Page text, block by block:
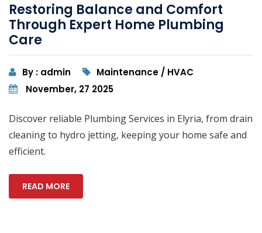
Restoring Balance and Comfort
Through Expert Home Plumbing
Care
By : admin
Maintenance / HVAC
November, 27 2025
Discover reliable Plumbing Services in Elyria, from drain
cleaning to hydro jetting, keeping your home safe and
efficient.
READ MORE